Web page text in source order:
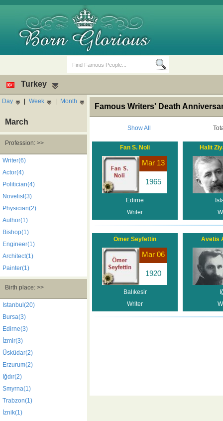
Death Anniversaries
Turkey
Day | Week | Month
March
Profession: >>
Writer(6)
Actor(4)
Politician(4)
Novelist(3)
Physician(2)
Author(1)
Bishop(1)
Engineer(1)
Architect(1)
Painter(1)
Birth place: >>
Istanbul(20)
Bursa(3)
Edirne(3)
İzmir(3)
Üsküdar(2)
Erzurum(2)
Iğdır(2)
Smyrna(1)
Trabzon(1)
İznik(1)
Famous Writers' Death
Show All
Fan S. Noli
Mar 13
1965
Edirne
Writer
Halit
Ömer Seyfettin
Mar 06
1920
Balıkesir
Writer
Avetis